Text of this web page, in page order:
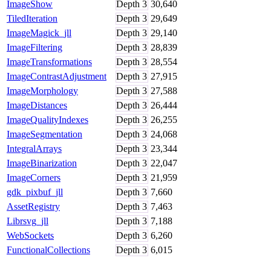
ImageShow
Depth 3 30,640
TiledIteration
Depth 3 29,649
ImageMagick_jll
Depth 3 29,140
ImageFiltering
Depth 3 28,839
ImageTransformations
Depth 3 28,554
ImageContrastAdjustment
Depth 3 27,915
ImageMorphology
Depth 3 27,588
ImageDistances
Depth 3 26,444
ImageQualityIndexes
Depth 3 26,255
ImageSegmentation
Depth 3 24,068
IntegralArrays
Depth 3 23,344
ImageBinarization
Depth 3 22,047
ImageCorners
Depth 3 21,959
gdk_pixbuf_jll
Depth 3 7,660
AssetRegistry
Depth 3 7,463
Librsvg_jll
Depth 3 7,188
WebSockets
Depth 3 6,260
FunctionalCollections
Depth 3 6,015